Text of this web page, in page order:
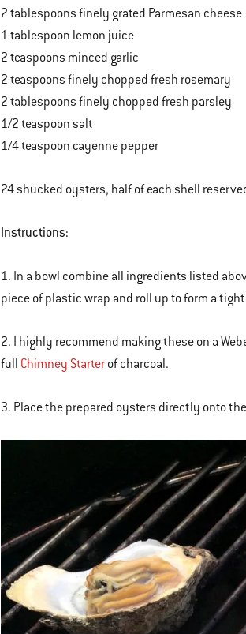
2 tablespoons finely grated Parmesan cheese
1 tablespoon lemon juice
2 teaspoons minced garlic
2 teaspoons finely chopped fresh rosemary
2 tablespoons finely chopped fresh parsley
1/2 teaspoon salt
1/4 teaspoon cayenne pepper
24 shucked oysters, half of each shell
Instructions:
1. In a bowl combine all ingredients listed
piece of plastic wrap and roll up to form a
2. I highly recommend making these on a
full Chimney Starter of charcoal.
3. Place the prepared oysters directly onto